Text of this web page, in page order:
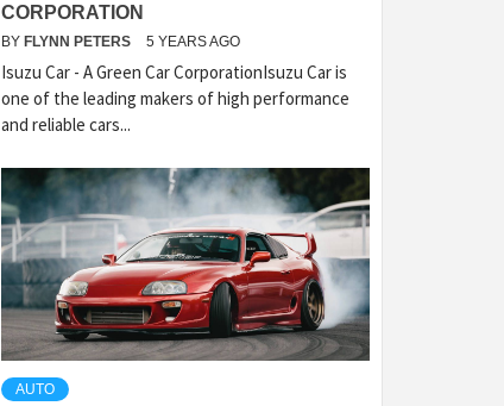
CORPORATION
BY FLYNN PETERS 5 YEARS AGO
Isuzu Car - A Green Car CorporationIsuzu Car is
one of the leading makers of high performance
and reliable cars...
AUTO